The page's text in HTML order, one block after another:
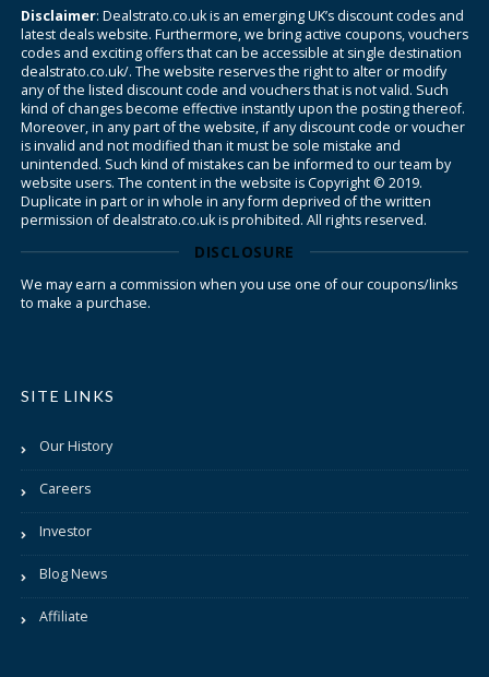
Disclaimer: Dealstrato.co.uk is an emerging UK’s discount codes and
latest deals website. Furthermore, we bring active coupons, vouchers
codes and exciting offers that can be accessible at single destination
dealstrato.co.uk/. The website reserves the right to alter or modify
any of the listed discount code and vouchers that is not valid. Such
kind of changes become effective instantly upon the posting thereof.
Moreover, in any part of the website, if any discount code or voucher
is invalid and not modified than it must be sole mistake and
unintended. Such kind of mistakes can be informed to our team by
website users. The content in the website is Copyright © 2019.
Duplicate in part or in whole in any form deprived of the written
permission of dealstrato.co.uk is prohibited. All rights reserved.
DISCLOSURE
We may earn a commission when you use one of our coupons/links
to make a purchase.
SITE LINKS
Our History
Careers
Investor
Blog News
Affiliate